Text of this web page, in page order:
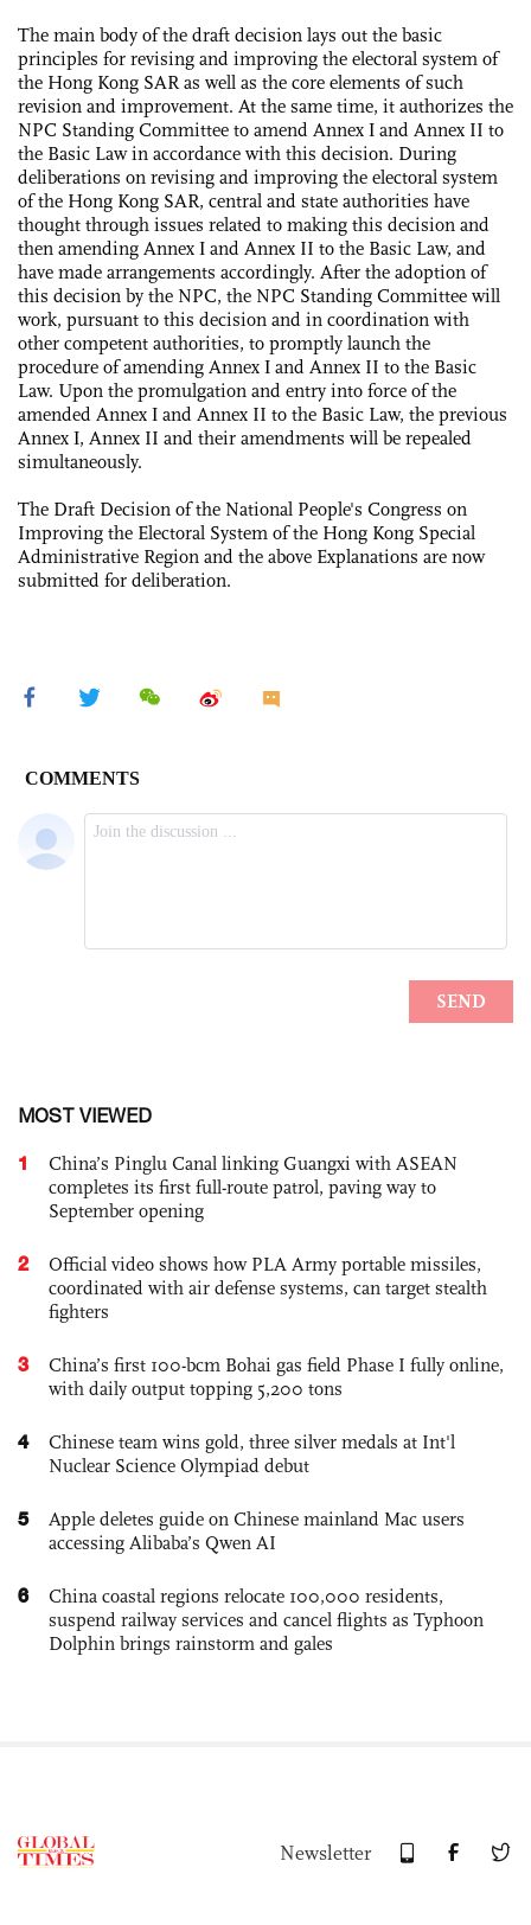
The main body of the draft decision lays out the basic
principles for revising and improving the electoral system of
the Hong Kong SAR as well as the core elements of such
revision and improvement. At the same time, it authorizes the
NPC Standing Committee to amend Annex Ι and Annex II to
the Basic Law in accordance with this decision. During
deliberations on revising and improving the electoral system
of the Hong Kong SAR, central and state authorities have
thought through issues related to making this decision and
then amending Annex Ι and Annex II to the Basic Law, and
have made arrangements accordingly. After the adoption of
this decision by the NPC, the NPC Standing Committee will
work, pursuant to this decision and in coordination with
other competent authorities, to promptly launch the
procedure of amending Annex Ι and Annex II to the Basic
Law. Upon the promulgation and entry into force of the
amended Annex Ι and Annex II to the Basic Law, the previous
Annex Ι, Annex II and their amendments will be repealed
simultaneously.
The Draft Decision of the National People's Congress on
Improving the Electoral System of the Hong Kong Special
Administrative Region and the above Explanations are now
submitted for deliberation.
MOST VIEWED
1
China’s Pinglu Canal linking Guangxi with ASEAN
completes its first full-route patrol, paving way to
September opening
2
Official video shows how PLA Army portable missiles,
coordinated with air defense systems, can target stealth
fighters
3
China’s first 100-bcm Bohai gas field Phase I fully online,
with daily output topping 5,200 tons
4
Chinese team wins gold, three silver medals at Int'l
Nuclear Science Olympiad debut
5
Apple deletes guide on Chinese mainland Mac users
accessing Alibaba’s Qwen AI
6
China coastal regions relocate 100,000 residents,
suspend railway services and cancel flights as Typhoon
Dolphin brings rainstorm and gales
Newsletter